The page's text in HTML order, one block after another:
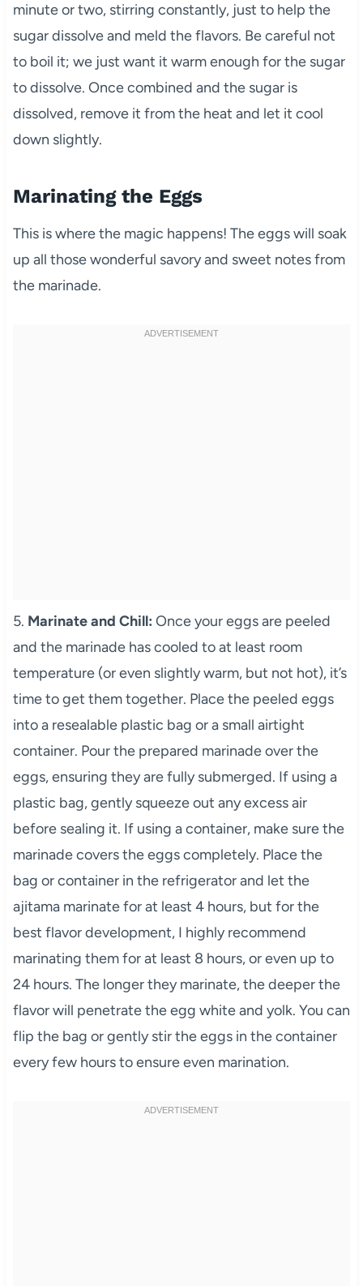
minute or two, stirring constantly, just to help the
sugar dissolve and meld the flavors. Be careful not
to boil it; we just want it warm enough for the sugar
to dissolve. Once combined and the sugar is
dissolved, remove it from the heat and let it cool
down slightly.
Marinating the Eggs
This is where the magic happens! The eggs will soak
up all those wonderful savory and sweet notes from
the marinade.
5. Marinate and Chill: Once your eggs are peeled
and the marinade has cooled to at least room
temperature (or even slightly warm, but not hot), it’s
time to get them together. Place the peeled eggs
into a resealable plastic bag or a small airtight
container. Pour the prepared marinade over the
eggs, ensuring they are fully submerged. If using a
plastic bag, gently squeeze out any excess air
before sealing it. If using a container, make sure the
marinade covers the eggs completely. Place the
bag or container in the refrigerator and let the
ajitama marinate for at least 4 hours, but for the
best flavor development, I highly recommend
marinating them for at least 8 hours, or even up to
24 hours. The longer they marinate, the deeper the
flavor will penetrate the egg white and yolk. You can
flip the bag or gently stir the eggs in the container
every few hours to ensure even marination.